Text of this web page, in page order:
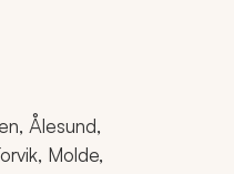
Ålesund,
Molde,